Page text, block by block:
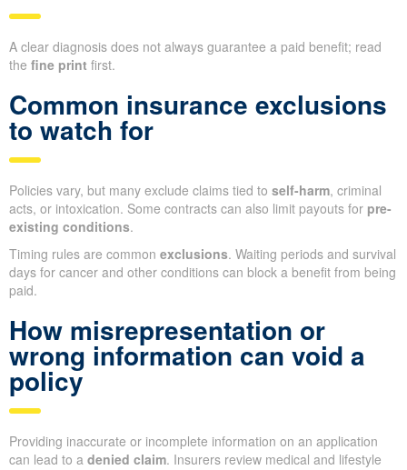
A clear diagnosis does not always guarantee a paid benefit; read
the fine print first.
Common insurance exclusions
to watch for
Policies vary, but many exclude claims tied to self-harm, criminal
acts, or intoxication. Some contracts can also limit payouts for pre-
existing conditions.
Timing rules are common exclusions. Waiting periods and survival
days for cancer and other conditions can block a benefit from being
paid.
How misrepresentation or
wrong information can void a
policy
Providing inaccurate or incomplete information on an application
can lead to a denied claim. Insurers review medical and lifestyle